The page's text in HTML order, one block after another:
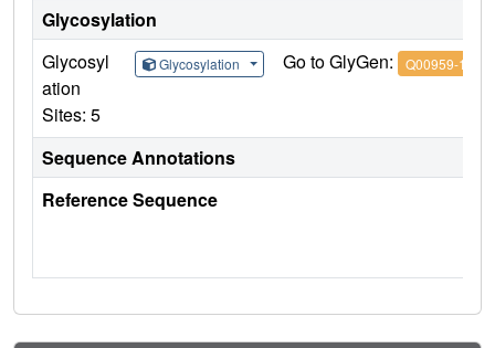
Glycosylation
Glycosyl
ation
Sites: 5
Glycosylation Go to GlyGen: Q00959-1
Sequence Annotations
Reference Sequence